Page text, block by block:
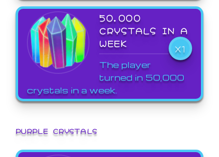
50,000
CRYSTALS IN A
WEEK
X1
The player
turned in 50,000
crystals in a week.
PURPLE CRYSTALS